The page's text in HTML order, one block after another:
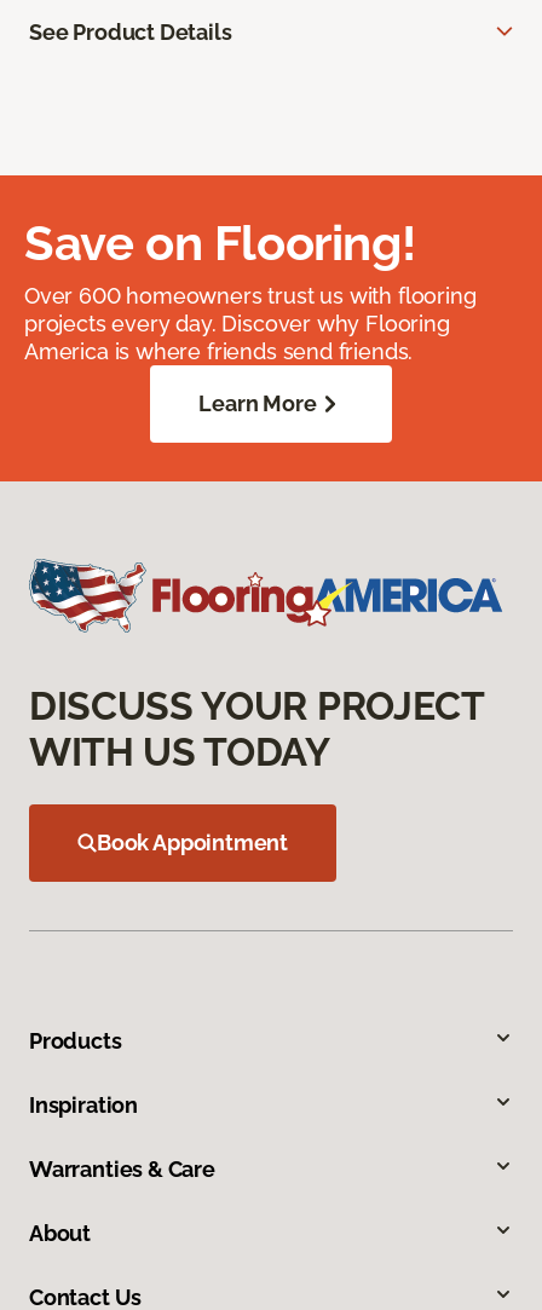
See Product Details
Save on Flooring!
Over 600 homeowners trust us with flooring
projects every day. Discover why Flooring
America is where friends send friends.
Learn More
DISCUSS YOUR PROJECT
WITH US TODAY
Book Appointment
Products
Inspiration
Warranties & Care
About
Contact Us